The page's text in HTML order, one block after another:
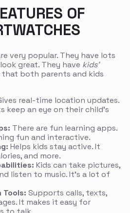
OF
very popular. They have lots
great. They have kids’
that both parents and kids
real-time location updates.
keep an eye on their child’s
There are fun learning apps.
fun and interactive.
Helps kids stay active. It
and more.
Kids can take pictures,
listen to music. It’s a lot of
Tools: Supports calls, texts,
It makes it easy for